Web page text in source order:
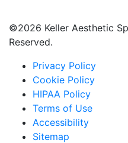
©2026 Keller Aesthetic
Reserved.
Privacy Policy
Cookie Policy
HIPAA Policy
Terms of Use
Accessibility
Sitemap